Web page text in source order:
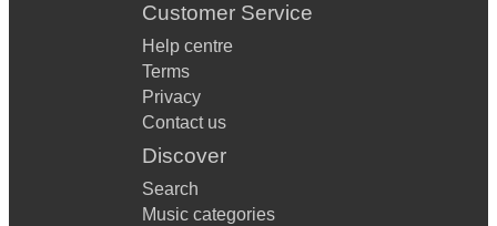
Customer Service
Help centre
Terms
Privacy
Contact us
Discover
Search
Music categories